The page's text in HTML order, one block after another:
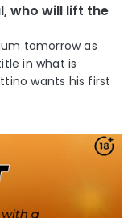
who will lift the
tomorrow as
in what is
wants his first